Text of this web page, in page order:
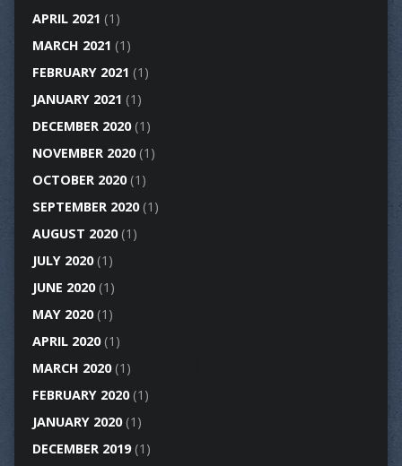
APRIL 2021 (1)
MARCH 2021 (1)
FEBRUARY 2021 (1)
JANUARY 2021 (1)
DECEMBER 2020(1)
NOVEMBER 2020(1)
OCTOBER 2020(1)
SEPTEMBER 2020(1)
AUGUST 2020(1)
JULY 2020(1)
JUNE 2020(1)
MAY 2020(1)
APRIL 2020(1)
MARCH 2020(1)
FEBRUARY 2020(1)
JANUARY 2020(1)
DECEMBER 2019(1)